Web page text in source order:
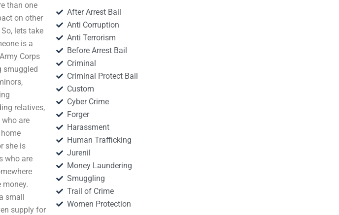
than one
on other
lets take
is a
Corps
smuggled
relatives,
are
she is
who are
money.
small
supply for
After Arrest Bail
Anti Corruption
Anti Terrorism
Before Arrest Bail
Criminal
Criminal Protect Bail
Custom
Cyber Crime
Forger
Harassment
Human Trafficking
Jurenil
Money Laundering
Smuggling
Trail of Crime
Women Protection